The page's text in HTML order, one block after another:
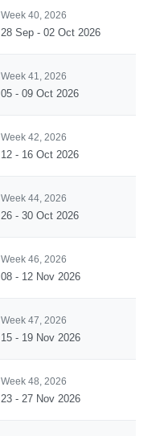
Week 40, 2026
28 Sep - 02 Oct 2026
Week 41, 2026
05 - 09 Oct 2026
Week 42, 2026
12 - 16 Oct 2026
Week 44, 2026
26 - 30 Oct 2026
Week 46, 2026
08 - 12 Nov 2026
Week 47, 2026
15 - 19 Nov 2026
Week 48, 2026
23 - 27 Nov 2026